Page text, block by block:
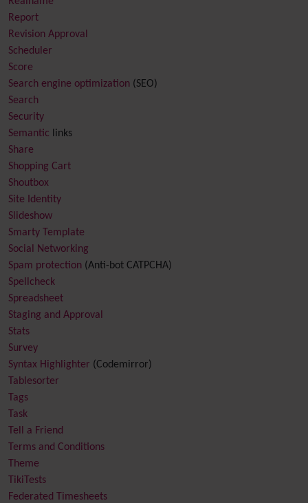
Report
Revision Approval
Scheduler
Score
Search engine optimization (SEO)
Search
Security
Semantic links
Share
Shopping Cart
Shoutbox
Site Identity
Slideshow
Smarty Template
Social Networking
Spam protection (Anti-bot CATPCHA)
Spellcheck
Spreadsheet
Staging and Approval
Stats
Survey
Syntax Highlighter (Codemirror)
Tablesorter
Tags
Task
Tell a Friend
Terms and Conditions
Theme
TikiTests
Federated Timesheets